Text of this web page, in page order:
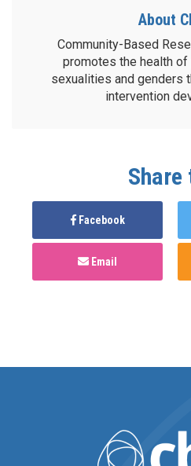
About
Community-Based
promotes the health
sexualities and genders
intervention
Share
Facebook
Email